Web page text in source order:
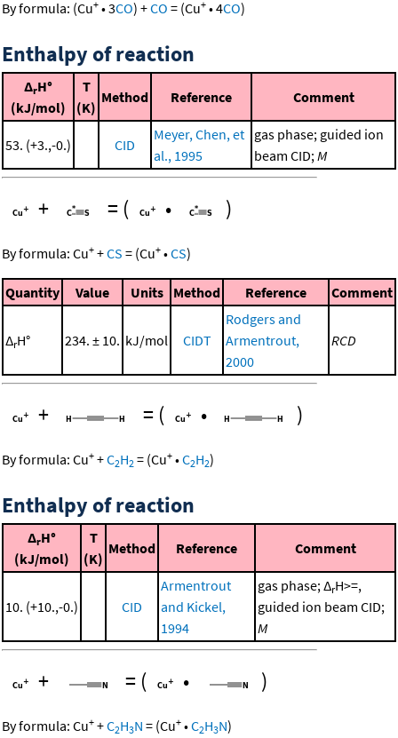
By formula: (Cu+ •3CO) +CO = (Cu+ •4CO)
Enthalpy of reaction
ΔrH°
(kJ/mol)
T
(K)
Method Reference Comment
53. (+3.,-0.) CID
Meyer, Chen, et
al., 1995
gas phase; guided ion
beam CID; M
+ = ( • )
By formula: Cu+ +CS = (Cu+ •CS)
Quantity Value Units Method Reference Comment
ΔrH° 234. ± 10. kJ/mol CIDT
Rodgers and
Armentrout,
2000
RCD
+ = ( • )
By formula: Cu+ +C2H2 = (Cu+ •C2H2)
Enthalpy of reaction
ΔrH°
(kJ/mol)
T
(K)
Method Reference Comment
10. (+10.,-0.) CID
Armentrout
and Kickel,
1994
gas phase; ΔrH>=,
guided ion beam CID;
M
+ = ( • )
By formula: Cu+ +C2H3N = (Cu+ •C2H3N)